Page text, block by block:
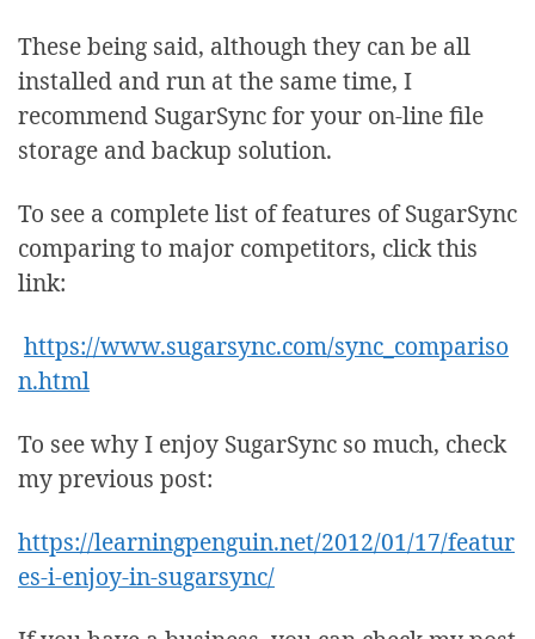
These being said, although they can be all
installed and run at the same time, I
recommend SugarSync for your on-line file
storage and backup solution.
To see a complete list of features of SugarSync
comparing to major competitors, click this
link:
https://www.sugarsync.com/sync_compariso
n.html
To see why I enjoy SugarSync so much, check
my previous post:
https://learningpenguin.net/2012/01/17/featur
es-i-enjoy-in-sugarsync/